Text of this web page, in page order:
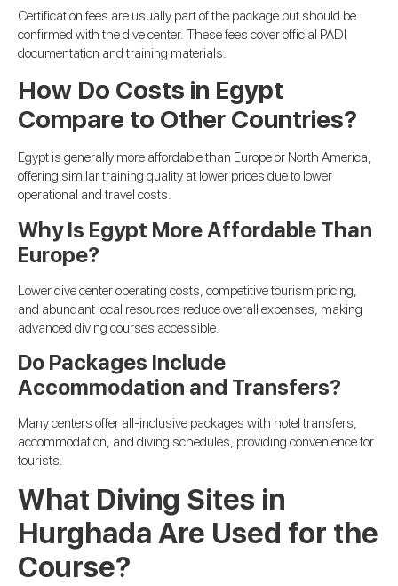
Certification fees are usually part of the package but should be
confirmed with the dive center. These fees cover official PADI
documentation and training materials.
How Do Costs in Egypt
Compare to Other Countries?
Egypt is generally more affordable than Europe or North America,
offering similar training quality at lower prices due to lower
operational and travel costs.
Why Is Egypt More Affordable Than
Europe?
Lower dive center operating costs, competitive tourism pricing,
and abundant local resources reduce overall expenses, making
advanced diving courses accessible.
Do Packages Include
Accommodation and Transfers?
Many centers offer all-inclusive packages with hotel transfers,
accommodation, and diving schedules, providing convenience for
tourists.
What Diving Sites in
Hurghada Are Used for the
Course?